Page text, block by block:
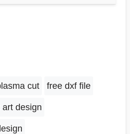
cut free dxf file
art design